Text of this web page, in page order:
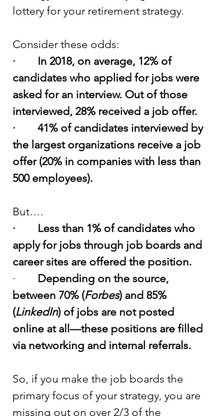
lottery for your retirement strategy.
Consider these odds:
·        In 2018, on average, 12% of
candidates who applied for jobs were
asked for an interview. Out of those
interviewed, 28% received a job offer.
·        41% of candidates interviewed by
the largest organizations receive a job
offer (20% in companies with less than
500 employees).
But….
·        Less than 1% of candidates who
apply for jobs through job boards and
career sites are offered the position.
· Depending on the source,
between 70% (Forbes) and 85%
(LinkedIn) of jobs are not posted
online at all—these positions are filled
via networking and internal referrals.
So, if you make the job boards the
primary focus of your strategy, you are
missing out on over 2/3 of the